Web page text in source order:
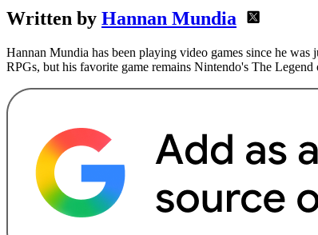
Written by Hannan Mundia
Hannan Mundia has been playing video games since he
RPGs, but his favorite game remains Nintendo's The